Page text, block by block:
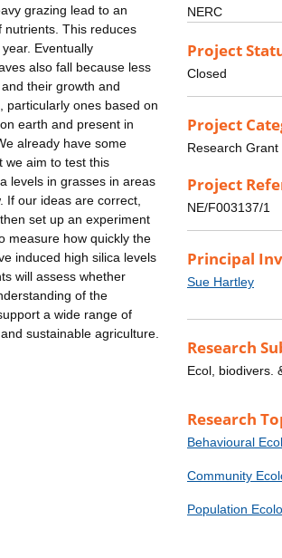
grazing lead to an
nutrients. This reduces
Eventually
also fall because less
their growth and
particularly ones based on
earth and present in
already have some
we aim to test this
levels in grasses in areas
our ideas are correct,
set up an experiment
measure how quickly the
induced high silica levels
will assess whether
of the
a wide range of
sustainable agriculture.
NERC
Project
Closed
Project
Research Grant
Project
NE/F003137/1
Principal
Sue Hartley
Research
Ecol, biodivers.
Research
Behavioural
Community
Population